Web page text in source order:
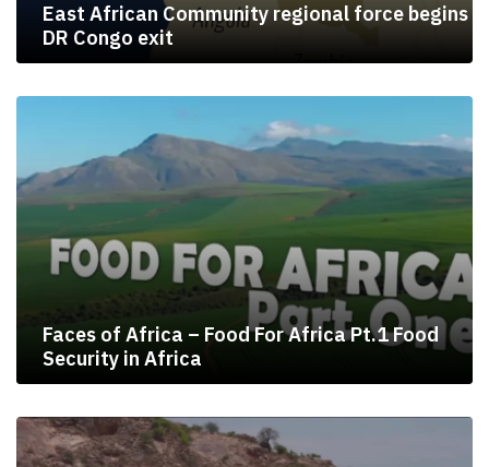
East African Community regional force begins
DR Congo exit
Faces of Africa – Food For Africa Pt.1 Food
Security in Africa